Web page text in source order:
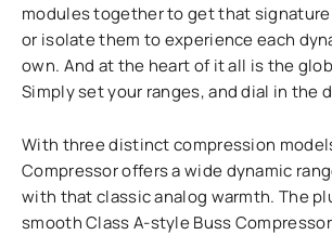
modules together to get that signature
or isolate them to experience each
own. And at the heart of it all is the
Simply set your ranges, and dial in the
With three distinct compression
Compressor offers a wide dynamic
with that classic analog warmth. The
smooth Class A-style Buss